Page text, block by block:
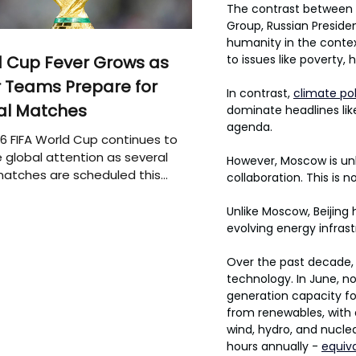
The contrast between
Group, Russian
humanity in the
to issues like poverty,
In contrast, climate
dominate headlines
agenda.
However, Moscow is
collaboration. This is
Unlike Moscow,
evolving energy
Over the past
technology. In June,
generation capacity
from renewables,
wind, hydro, and
hours annually -
Cup Fever Grows as
Teams Prepare for
Matches
FIFA World Cup continues to
global attention as several
are scheduled this